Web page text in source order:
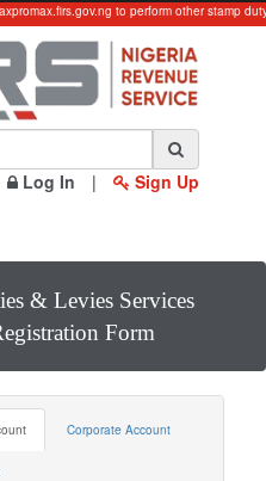
to perform other stamp duty
Log In | Sign Up
& Levies Services
Form
Corporate Account